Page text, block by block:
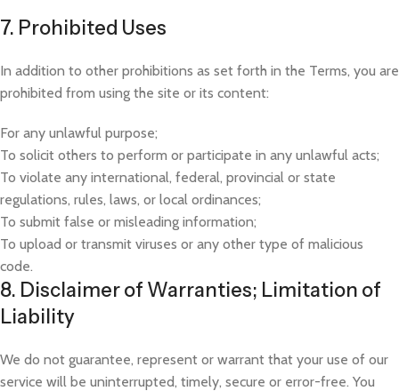
7. Prohibited Uses
In addition to other prohibitions as set forth in the Terms, you are
prohibited from using the site or its content:
For any unlawful purpose;
To solicit others to perform or participate in any unlawful acts;
To violate any international, federal, provincial or state
regulations, rules, laws, or local ordinances;
To submit false or misleading information;
To upload or transmit viruses or any other type of malicious
code.
8. Disclaimer of Warranties; Limitation of
Liability
We do not guarantee, represent or warrant that your use of our
service will be uninterrupted, timely, secure or error-free. You